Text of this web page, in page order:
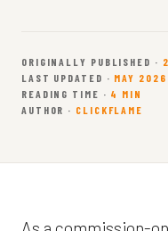
ORIGINALLY PUBLISHED ·
LAST UPDATED · MAY 2026
READING TIME · 4 MIN
AUTHOR · CLICKFLAME